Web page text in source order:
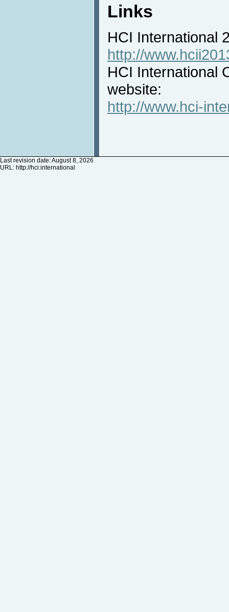
Links
HCI International
http://
HCI International
website:
http://www.hci-
Last revision date: August 8, 2026
URL: http://hci.international